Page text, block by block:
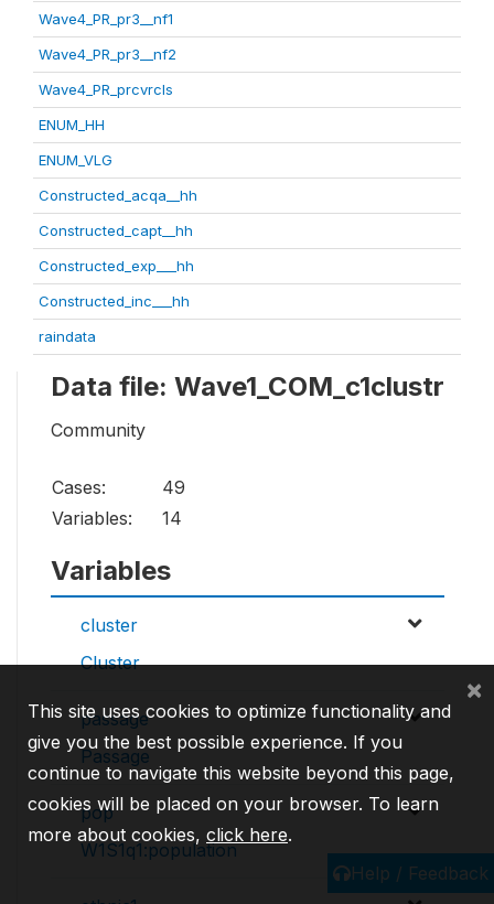
Wave4_PR_pr3__nf1
Wave4_PR_pr3__nf2
Wave4_PR_prcvrcls
ENUM_HH
ENUM_VLG
Constructed_acqa__hh
Constructed_capt__hh
Constructed_exp___hh
Constructed_inc___hh
raindata
Data file: Wave1_COM_c1clustr
Community
Cases:
49
Variables:
14
Variables
cluster
Cluster
passage
Passage
pop
W1S1q1:population
Help / Feedback
This site uses cookies to optimize functionality and
give you the best possible experience. If you
continue to navigate this website beyond this page,
cookies will be placed on your browser. To learn
more about cookies, click here.
×